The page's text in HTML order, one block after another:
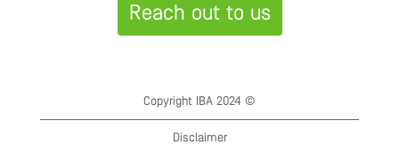
Reach out to us
Copyright IBA 2024 ©
Disclaimer